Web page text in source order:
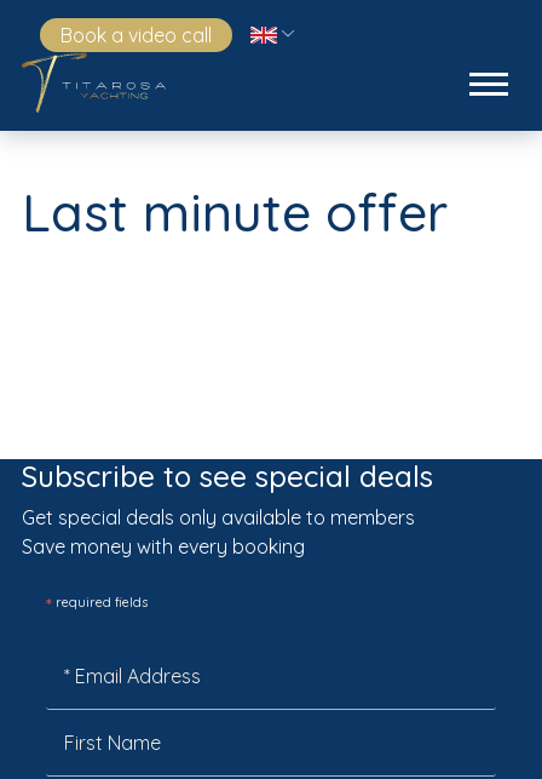
Book a video call
Last minute offer
Subscribe to see special deals
Get special deals only available to members
Save money with every booking
*required fields